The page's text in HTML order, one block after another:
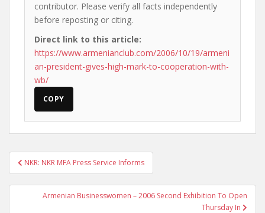
contributor. Please verify all facts independently
before reposting or citing.
Direct link to this article:
https://www.armenianclub.com/2006/10/19/armeni
an-president-gives-high-mark-to-cooperation-with-
wb/
COPY
Post
navigation
NKR: NKR MFA Press Service Informs
Armenian Businesswomen – 2006 Second Exhibition To Open
Thursday In